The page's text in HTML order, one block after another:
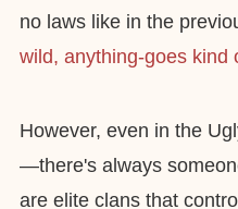
no laws like in the
wild, anything-goes kind
However, even in the
—there's always
are elite clans that